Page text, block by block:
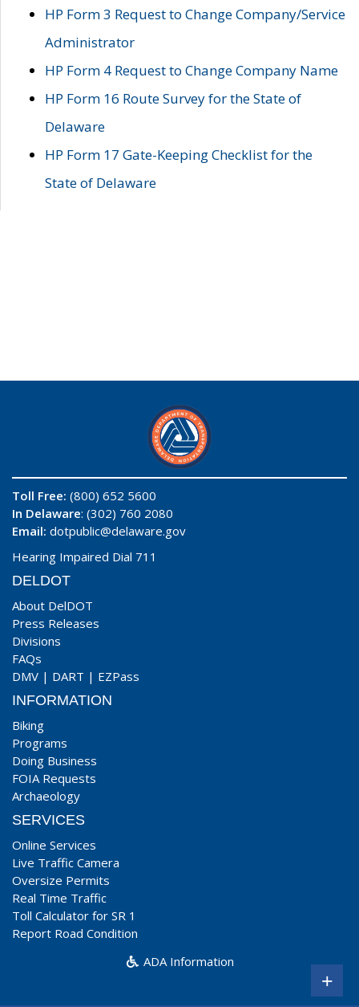
HP Form 3 Request to Change Company/Service
Administrator
HP Form 4 Request to Change Company Name
HP Form 16 Route Survey for the State of
Delaware
HP Form 17 Gate-Keeping Checklist for the
State of Delaware
Toll Free: (800) 652 5600
In Delaware: (302) 760 2080
Email: dotpublic@delaware.gov
Hearing Impaired Dial 711
DELDOT
About DelDOT
Press Releases
Divisions
FAQs
DMV | DART | EZPass
INFORMATION
Biking
Programs
Doing Business
FOIA Requests
Archaeology
SERVICES
Online Services
Live Traffic Camera
Oversize Permits
Real Time Traffic
Toll Calculator for SR 1
Report Road Condition
ADA Information
+